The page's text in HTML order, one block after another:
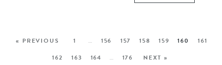
« PREVIOUS 1 … 156 157 158 159 160
161
162
163 164 … 176 NEXT »